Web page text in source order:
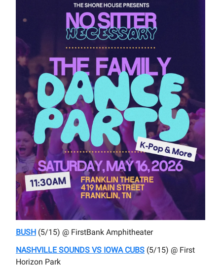
BUSH (5/15) @ FirstBank Amphitheater
NASHVILLE SOUNDS VS IOWA CUBS (5/15) @ First
Horizon Park